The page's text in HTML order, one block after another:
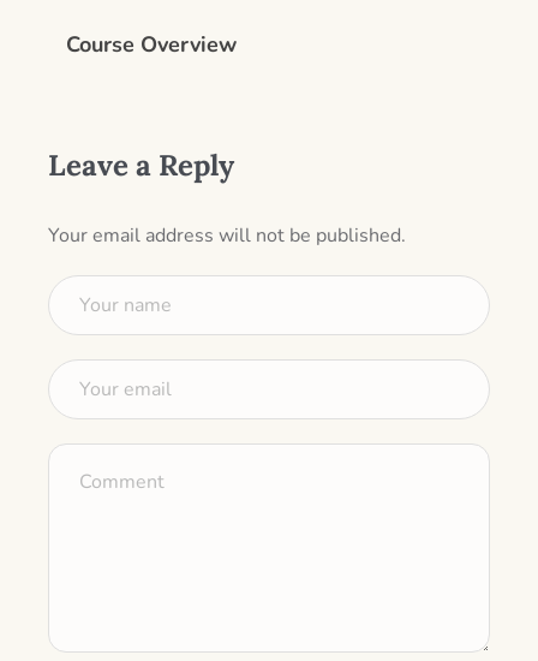
Course Overview
Leave a Reply
Your email address will not be published.